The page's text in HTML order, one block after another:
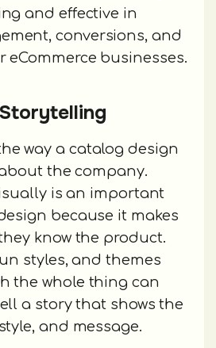
and effective in
conversions, and
eCommerce businesses.
way a catalog design
the company.
is an important
because it makes
know the product.
styles, and themes
the whole thing can
a story that shows the
and message.